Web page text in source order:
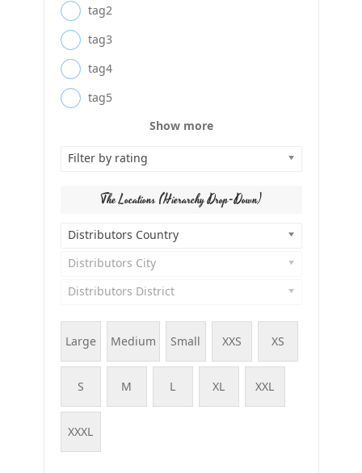
tag2
tag3
tag4
tag5
Show more
Filter by rating
The Locations (Hierarchy Drop-Down)
Distributors Country
Distributors City
Distributors District
Large Medium Small XXS XS
S M L XL XXL
XXXL